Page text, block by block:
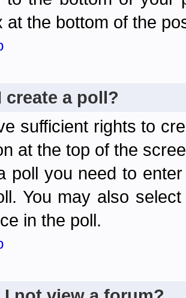
at the bottom of the
create a poll?
sufficient rights to
at the top of the
poll you need to
You may also
in the poll.